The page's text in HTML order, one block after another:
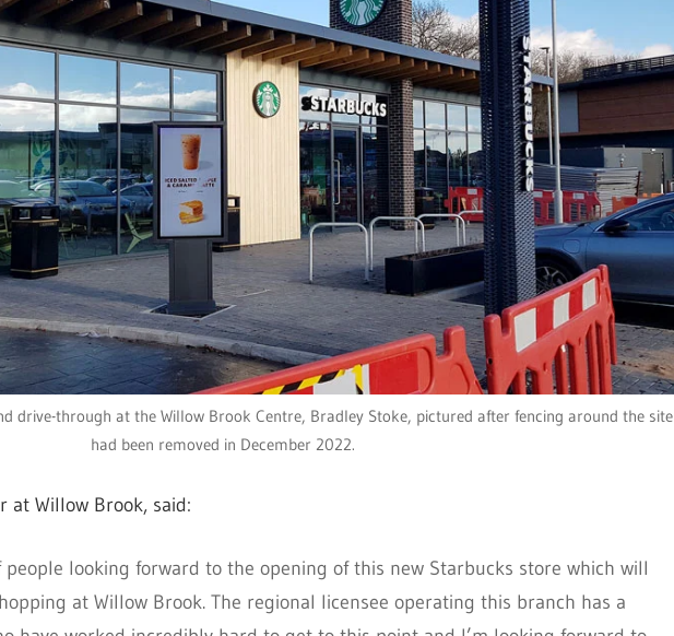
drive-through at the Willow Brook Centre, Bradley Stoke, pictured after fencing around the site
had been removed in December 2022.
at Willow Brook, said:
people looking forward to the opening of this new Starbucks store which will
at Willow Brook. The regional licensee operating this branch has a